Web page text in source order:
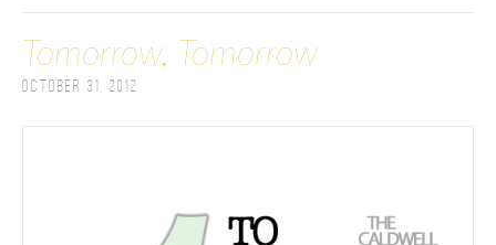
Tomorrow, Tomorrow
October 31, 2012